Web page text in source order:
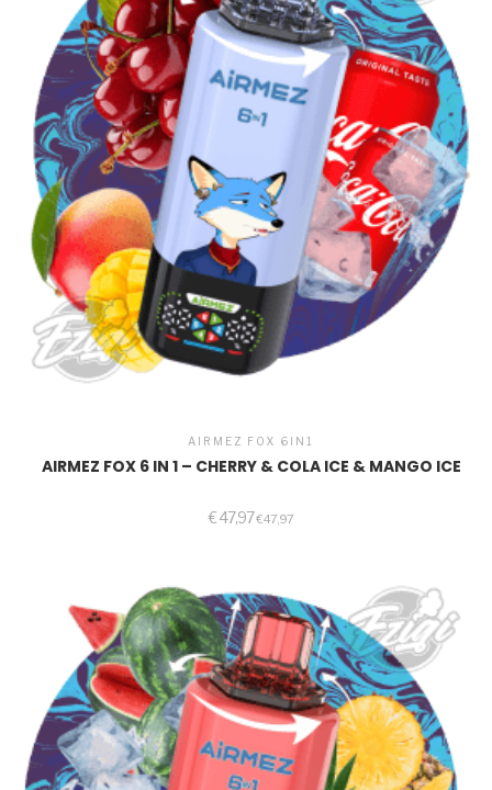
AIRMEZ FOX 6IN1
AIRMEZ FOX 6 IN 1 – CHERRY & COLA ICE & MANGO ICE
€47,97€47,97